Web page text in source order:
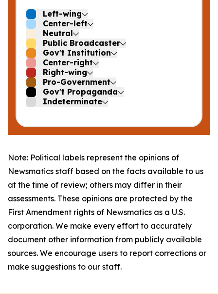
Left-wing
Center-left
Neutral
Public Broadcaster
Gov't Institution
Center-right
Right-wing
Pro-Government
Gov't Propaganda
Indeterminate
Note: Political labels represent the opinions of
Newsmatics staff based on the facts available to us
at the time of review; others may differ in their
assessments. These opinions are protected by the
First Amendment rights of Newsmatics as a U.S.
corporation. We make every effort to accurately
document other information from publicly available
sources. We encourage users to report corrections or
make suggestions to our staff.